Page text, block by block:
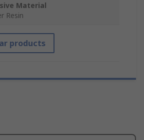
Material
Resin
products